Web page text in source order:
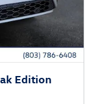
Edition